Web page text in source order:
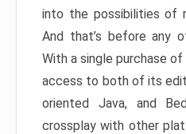
into the possibilities of
And that’s before any
With a single purchase
access to both of its
oriented Java, and
crossplay with other